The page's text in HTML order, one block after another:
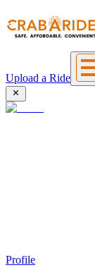
Upload a Ride
Profile